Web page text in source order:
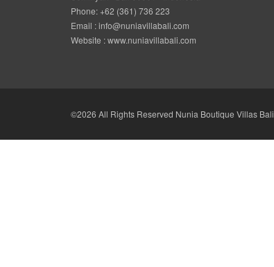
Phone: +62 (361) 736 223
Email :info@nuniavillabali.com
Website :www.nuniavillabali.com
©2026 All Rights Reserved Nunia Boutique Villas Bali